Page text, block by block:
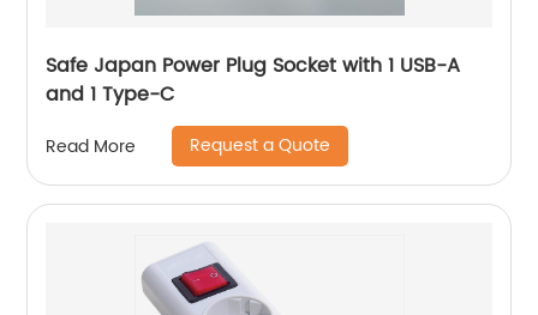
Safe Japan Power Plug Socket with 1 USB-A
and 1 Type-C
Read More Request a Quote